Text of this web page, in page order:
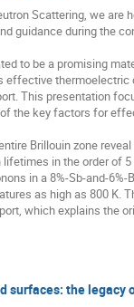
Scattering, we
guidance during the
to be a promising
This presentation
the key factors for
Brillouin zone
in the order of
in a 8%-Sb-and-
as high as 800 K.
which explains the
the legacy